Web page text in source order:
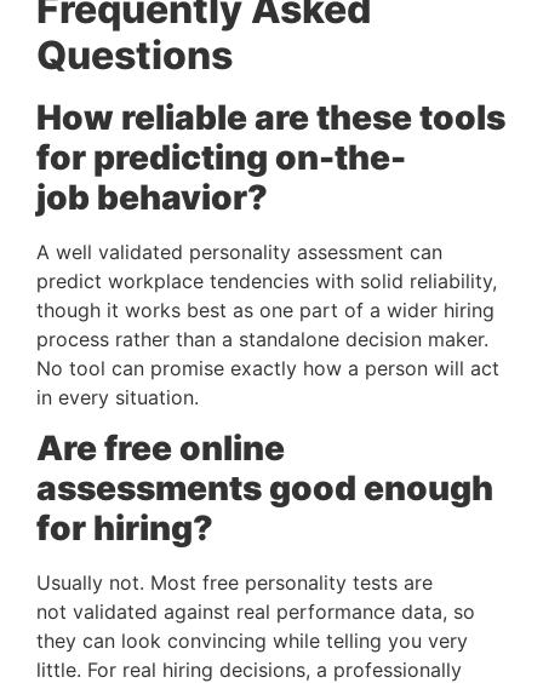
Questions
How reliable are these tools
for predicting on-the-
job behavior?
A well validated personality assessment can
predict workplace tendencies with solid reliability,
though it works best as one part of a wider hiring
process rather than a standalone decision maker.
No tool can promise exactly how a person will act
in every situation.
Are free online
assessments good enough
for hiring?
Usually not. Most free personality tests are
not validated against real performance data, so
they can look convincing while telling you very
little. For real hiring decisions, a professionally